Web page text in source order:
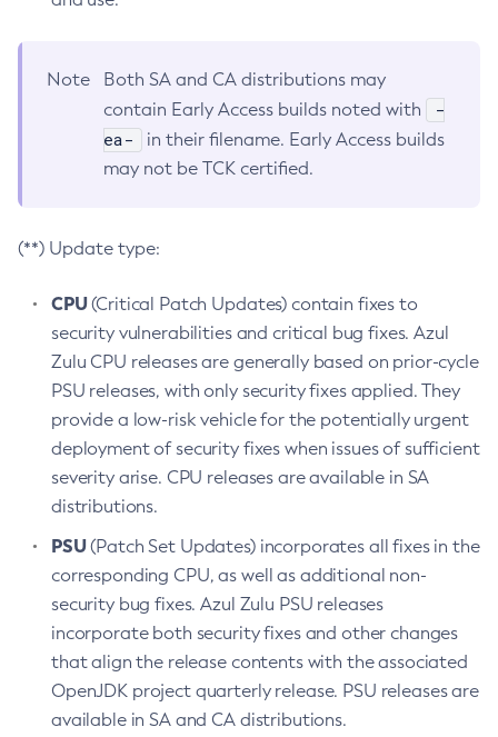
Note
Both SA and CA distributions may
contain Early Access builds noted with
-
ea-
in their filename. Early Access builds
may not be TCK certified.
(**) Update type:
CPU(Critical Patch Updates) contain fixes to
security vulnerabilities and critical bug fixes. Azul
Zulu CPU releases are generally based on prior-cycle
PSU releases, with only security fixes applied. They
provide a low-risk vehicle for the potentially urgent
deployment of security fixes when issues of sufficient
severity arise. CPU releases are available in SA
distributions.
PSU(Patch Set Updates) incorporates all fixes in the
corresponding CPU, as well as additional non-
security bug fixes. Azul Zulu PSU releases
incorporate both security fixes and other changes
that align the release contents with the associated
OpenJDK project quarterly release. PSU releases are
available in SA and CA distributions.